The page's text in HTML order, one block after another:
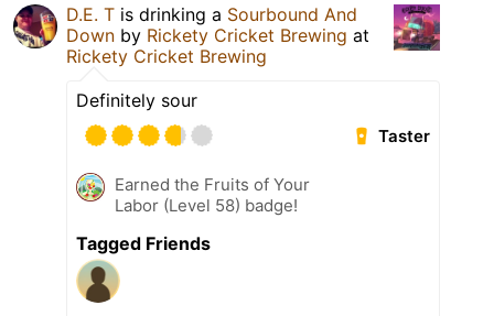
D.E. T is drinking a Sourbound And
Down by Rickety Cricket Brewing at
Rickety Cricket Brewing
Definitely sour
Taster
Earned the Fruits of Your
Labor (Level 58) badge!
Tagged Friends